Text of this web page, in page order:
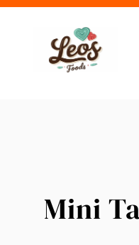
Skip
Mini